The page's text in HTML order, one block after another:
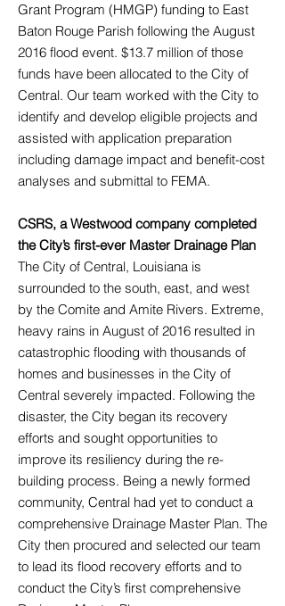
Grant Program (HMGP) funding to East
Baton Rouge Parish following the August
2016 flood event. $13.7 million of those
funds have been allocated to the City of
Central. Our team worked with the City to
identify and develop eligible projects and
assisted with application preparation
including damage impact and benefit-cost
analyses and submittal to FEMA.
CSRS, a Westwood company completed
the City’s first-ever Master Drainage Plan
The City of Central, Louisiana is
surrounded to the south, east, and west
by the Comite and Amite Rivers. Extreme,
heavy rains in August of 2016 resulted in
catastrophic flooding with thousands of
homes and businesses in the City of
Central severely impacted. Following the
disaster, the City began its recovery
efforts and sought opportunities to
improve its resiliency during the re-
building process. Being a newly formed
community, Central had yet to conduct a
comprehensive Drainage Master Plan. The
City then procured and selected our team
to lead its flood recovery efforts and to
conduct the City’s first comprehensive